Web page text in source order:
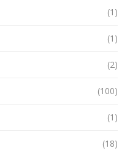
(1)
(1)
(2)
(100)
(1)
(18)